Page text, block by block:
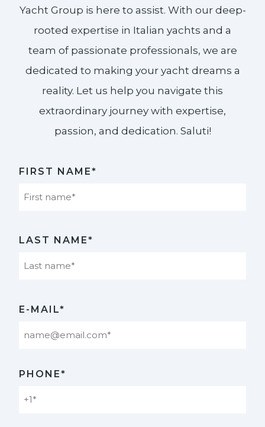
Yacht Group is here to assist. With our deep-
rooted expertise in Italian yachts and a
team of passionate professionals, we are
dedicated to making your yacht dreams a
reality. Let us help you navigate this
extraordinary journey with expertise,
passion, and dedication. Saluti!​
FIRST NAME*
LAST NAME*
E-MAIL*
PHONE*